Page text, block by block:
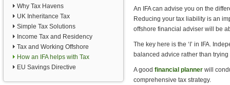
Why Tax Havens
UK Inheritance Tax
Simple Tax Solutions
Income Tax and Residency
Tax and Working Offshore
How an IFA helps with Tax
EU Savings Directive
An IFA can advise you on the
Reducing your tax liability is an
offshore financial adviser will be
The key here is the ‘I’ in IFA.
balanced advice rather than
A good financial planner will
comprehensive tax strategy.